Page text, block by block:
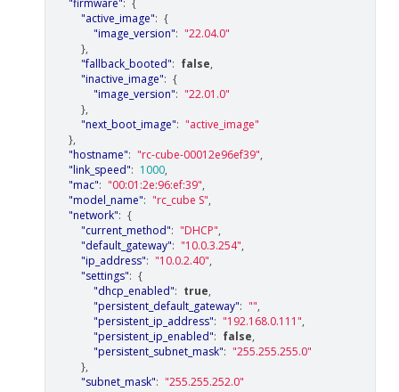
"active_image": {
"image_version": "22.04.0"
},
"fallback_booted": false,
"inactive_image": {
"image_version": "22.01.0"
},
"next_boot_image": "active_image"
},
"hostname": "rc-cube-00012e96ef39",
"link_speed": 1000,
"mac": "00:01:2e:96:ef:39",
"model_name": "rc_cube S",
"network": {
"current_method": "DHCP",
"default_gateway": "10.0.3.254",
"ip_address": "10.0.2.40",
"settings": {
"dhcp_enabled": true,
"persistent_default_gateway": "",
"persistent_ip_address": "192.168.0.111",
"persistent_ip_enabled": false,
"persistent_subnet_mask": "255.255.255.0"
},
"subnet_mask": "255.255.252.0"